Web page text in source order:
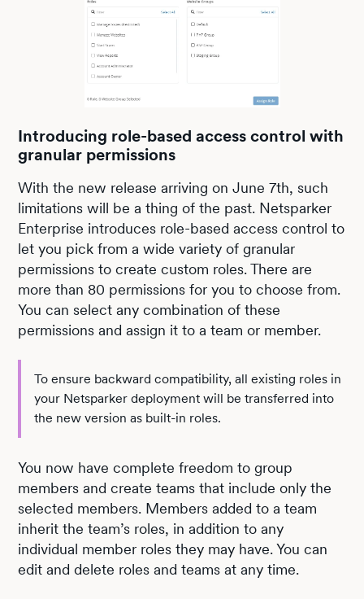
Introducing role-based access control with
granular permissions
With the new release arriving on June 7th, such
limitations will be a thing of the past. Netsparker
Enterprise introduces role-based access control to
let you pick from a wide variety of granular
permissions to create custom roles. There are
more than 80 permissions for you to choose from.
You can select any combination of these
permissions and assign it to a team or member.
To ensure backward compatibility, all existing roles in
your Netsparker deployment will be transferred into
the new version as built-in roles.
You now have complete freedom to group
members and create teams that include only the
selected members. Members added to a team
inherit the team’s roles, in addition to any
individual member roles they may have. You can
edit and delete roles and teams at any time.